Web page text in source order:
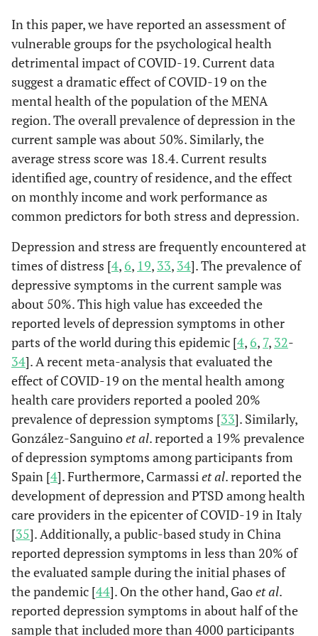
20.74
Undergraduate 209 (69.4) - -
Graduate 63 (51.6) - -
Occupation, n
(%)
- 2.7 0.1 -
Medical 242 (51.4) - 18.38
Non-medical
Contact with
COVID-19
Patients
- 9.1 0.01 -
Yes 46 (50.5) - -
No 677 (53.0) - - 18.37
Not sure 111 (64.9) - - 19.65
- 3.9 0.1 -
Complete 325 (57.3) - - 18.84
Partial 479 (52.7) - - 18.34a
None 31 (48.4) - - 18.30
Duration of
11 0.01 -
< 1 week 57 (48.7) - - 18.21a
Monthly Income Negatively Affected
No 1
Yes 1.517 (1.16-1.98) 0.002
Not sure 1.800 (1.27-2.56) 0.001
Worked From Home
-
Yes 1.53 (1.20-1.96) 0.001
Work Performance
No effect 1 -
Negative 4.12 (3.19-5.31) <.0001
Positive 1.31 (0.85-2.03) 0.218
In this paper, we have reported an assessment of
vulnerable groups for the psychological health
detrimental impact of COVID-19. Current data
suggest a dramatic effect of COVID-19 on the
mental health of the population of the MENA
region. The overall prevalence of depression in the
current sample was about 50%. Similarly, the
average stress score was 18.4. Current results
identified age, country of residence, and the effect
on monthly income and work performance as
common predictors for both stress and depression.
Depression and stress are frequently encountered at
times of distress [4, 6, 19, 33, 34]. The prevalence of
depressive symptoms in the current sample was
about 50%. This high value has exceeded the
reported levels of depression symptoms in other
parts of the world during this epidemic [4, 6, 7, 32-
34]. A recent meta-analysis that evaluated the
effect of COVID-19 on the mental health among
health care providers reported a pooled 20%
prevalence of depression symptoms [33]. Similarly,
González-Sanguinoet al. reported a 19% prevalence
of depression symptoms among participants from
Spain [4]. Furthermore, Carmassiet al. reported the
development of depression and PTSD among health
care providers in the epicenter of COVID-19 in Italy
[35]. Additionally, a public-based study in China
reported depression symptoms in less than 20% of
the evaluated sample during the initial phases of
the pandemic [44]. On the other hand, Gaoet al.
reported depression symptoms in about half of the
sample that included more than 4000 participants